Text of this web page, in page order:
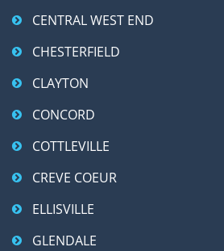
CENTRAL WEST END
CHESTERFIELD
CLAYTON
CONCORD
COTTLEVILLE
CREVE COEUR
ELLISVILLE
GLENDALE